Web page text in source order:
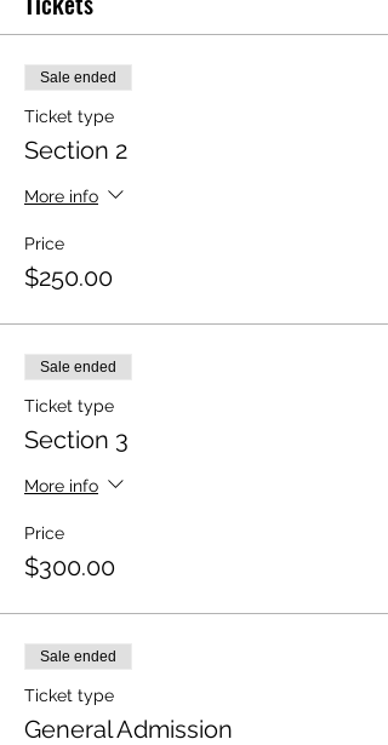
Sale ended
Ticket type
Section 2
More info
Price
$250.00
Sale ended
Ticket type
Section 3
More info
Price
$300.00
Sale ended
Ticket type
General Admission